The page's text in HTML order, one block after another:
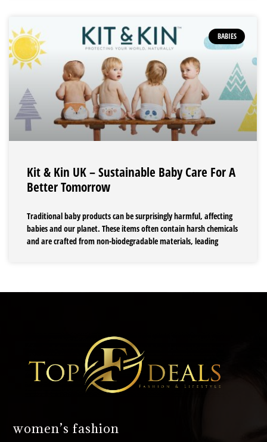
BABIES
Kit & Kin UK – Sustainable Baby Care For A
Better Tomorrow
Traditional baby products can be surprisingly harmful, affecting
babies and our planet. These items often contain harsh chemicals
and are crafted from non-biodegradable materials, leading
women’s fashion